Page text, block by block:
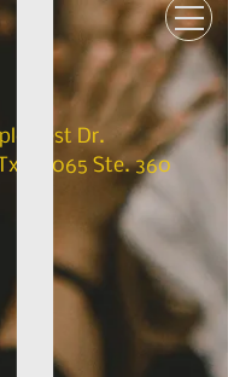
Dr.
77065 Ste. 360